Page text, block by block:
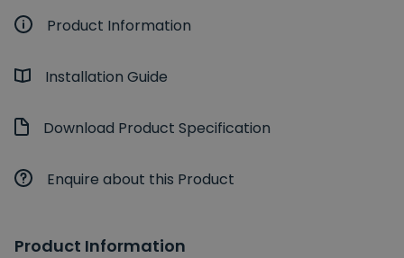
Product Information
Installation Guide
Download Product Specification
Enquire about this Product
Product Information